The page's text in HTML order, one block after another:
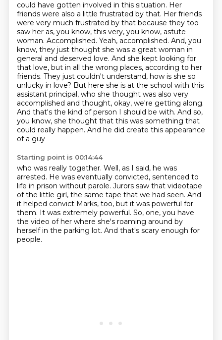
could have gotten involved in this situation. Her
friends were also a little frustrated by that. Her friends
were very much frustrated by that because they too
saw her as, you know, this very, you know, astute
woman. Accomplished. Yeah, accomplished. And, you
know, they just thought she was a great woman in
general and deserved love. And she kept looking for
that love, but in all the wrong places, according to her
friends. They just couldn't understand, how is she so
unlucky in love? But here she is at the school with this
assistant principal, who she thought was also very
accomplished and thought, okay, we're getting along.
And that's the kind of person I should be with. And so,
you know, she thought that this was something that
could really happen. And he did create this appearance
of a guy
Starting point is 00:14:44
who was really together. Well, as I said, he was
arrested. He was eventually convicted, sentenced to
life in prison without parole. Jurors saw that videotape
of the little girl, the same tape that we had seen. And
it helped convict Marks, too, but it was powerful for
them. It was extremely powerful. So, one, you have
the video of her where she's roaming around by
herself in the parking lot. And that's scary enough for
people.